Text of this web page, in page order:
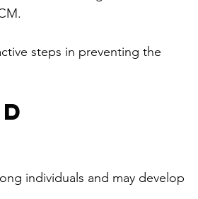
steps in preventing the
individuals and may develop